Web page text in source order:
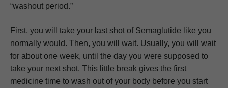
“washout period.”
First, you will take your last shot of Semaglutide like you
normally would. Then, you will wait. Usually, you will wait
for about one week, until the day you were supposed to
take your next shot. This little break gives the first
medicine time to wash out of your body before you start